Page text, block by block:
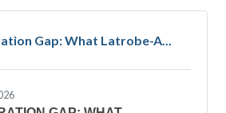
unexpected expense without
financial safety net is a
Gap: What Latrobe-A...